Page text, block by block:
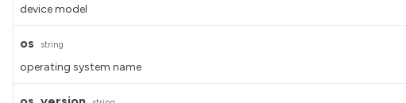
device model
os string
operating system name